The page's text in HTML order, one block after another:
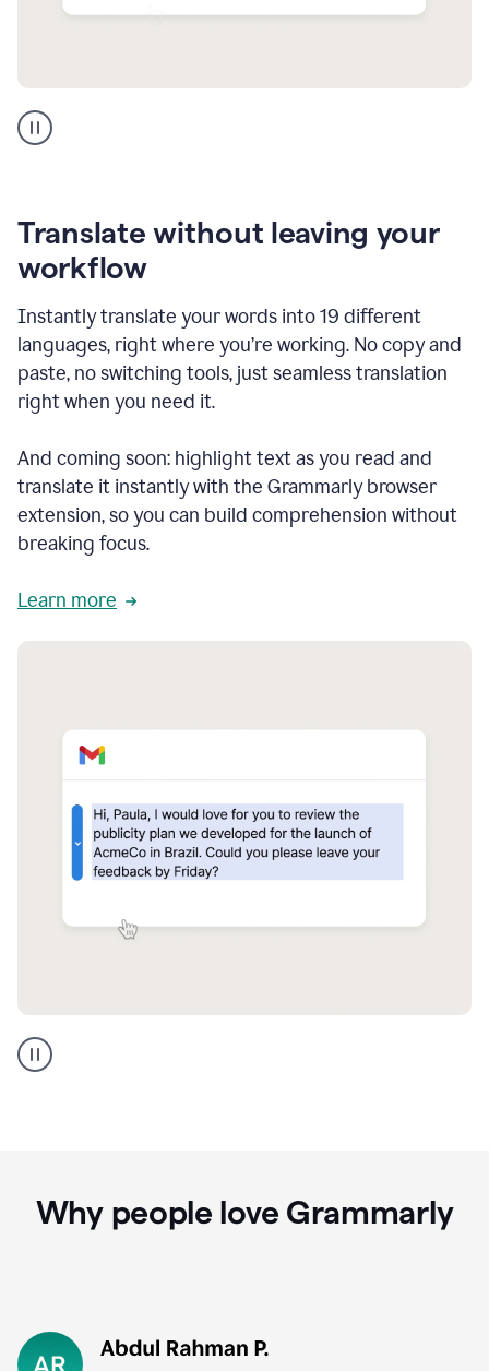
support
product
Translate without leaving your
workflow
Instantly translate your words into 19 different
languages, right where you’re working. No copy and
paste, no switching tools, just seamless translation
right when you need it.
And coming soon: highlight text as you read and
translate it instantly with the Grammarly browser
extension, so you can build comprehension without
breaking focus.
Learn more
Portuguese
translation
Why people love Grammarly